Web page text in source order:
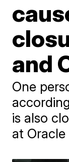
and
One
is also
at Oracle